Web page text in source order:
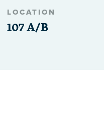
LOCATION
107 A/B